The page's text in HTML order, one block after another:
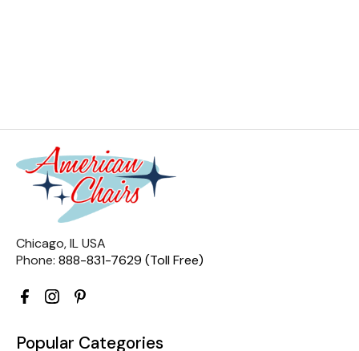
Chicago, IL USA
Phone: 888-831-7629 (Toll Free)
Popular Categories